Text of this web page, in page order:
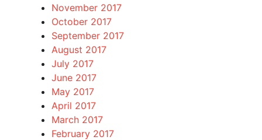
November 2017
October 2017
September 2017
August 2017
July 2017
June 2017
May 2017
April 2017
March 2017
February 2017